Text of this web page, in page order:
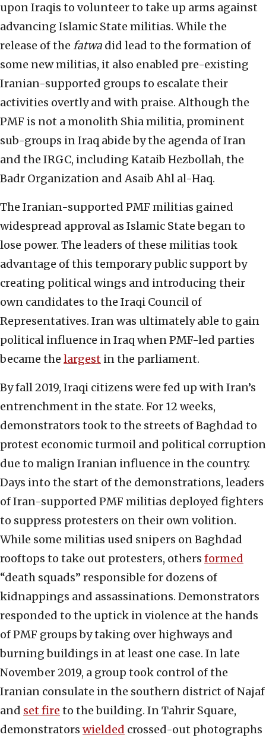
upon Iraqis to volunteer to take up arms against
advancing Islamic State militias. While the
release of the fatwa did lead to the formation of
some new militias, it also enabled pre-existing
Iranian-supported groups to escalate their
activities overtly and with praise. Although the
PMF is not a monolith Shia militia, prominent
sub-groups in Iraq abide by the agenda of Iran
and the IRGC, including Kataib Hezbollah, the
Badr Organization and Asaib Ahl al-Haq.
The Iranian-supported PMF militias gained
widespread approval as Islamic State began to
lose power. The leaders of these militias took
advantage of this temporary public support by
creating political wings and introducing their
own candidates to the Iraqi Council of
Representatives. Iran was ultimately able to gain
political influence in Iraq when PMF-led parties
became the largest in the parliament.
By fall 2019, Iraqi citizens were fed up with Iran’s
entrenchment in the state. For 12 weeks,
demonstrators took to the streets of Baghdad to
protest economic turmoil and political corruption
due to malign Iranian influence in the country.
Days into the start of the demonstrations, leaders
of Iran-supported PMF militias deployed fighters
to suppress protesters on their own volition.
While some militias used snipers on Baghdad
rooftops to take out protesters, others formed
“death squads” responsible for dozens of
kidnappings and assassinations. Demonstrators
responded to the uptick in violence at the hands
of PMF groups by taking over highways and
burning buildings in at least one case. In late
November 2019, a group took control of the
Iranian consulate in the southern district of Najaf
and set fire to the building. In Tahrir Square,
demonstrators wielded crossed-out photographs